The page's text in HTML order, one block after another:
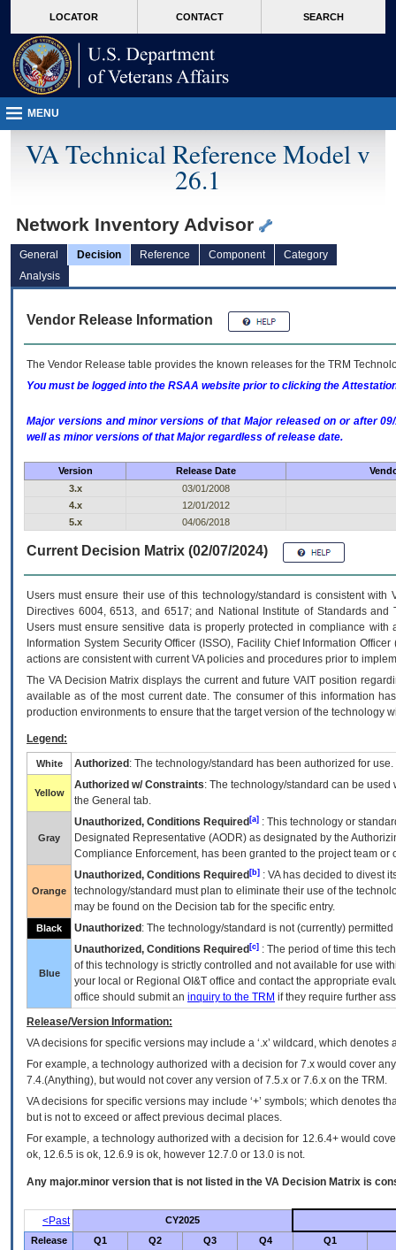
VA
page
content
LOCATOR CONTACT SEARCH
MENU
VA Technical Reference Model v
26.1
Network Inventory Advisor
General Decision Reference Component
Category
Analysis
Vendor Release Information
The Vendor Release table provides the known releases for the TRM
You must be logged into the RSAA website prior to clicking the
Major versions and minor versions of that Major released on or after
well as minor versions of that Major regardless of release date.
Version Release Date
3.x
03/01/2008
4.x
12/01/2012
5.x
04/06/2018
Current Decision Matrix (02/07/2024)
Users must ensure their use of this technology/standard is consistent
Directives 6004, 6513, and 6517; and National Institute of Standards
Users must ensure sensitive data is properly protected in compliance
Information System Security Officer (ISSO), Facility Chief Information
actions are consistent with current VA policies and procedures prior to
The VADecision Matrix displays the current and futureVA IT position
available as of the most current date. The consumer of this information
production environments to ensure that the target version of the technology
Legend:
White Authorized : The technology/standard has been authorized for use.
Yellow
Authorized w/ Constraints: The technology/standard can be
the General tab.
Gray
Unauthorized, Conditions Required [a] : This technology or
Designated Representative (AODR) as designated by the
Compliance Enforcement, has been granted to the project team
Orange
Unauthorized, Conditions Required [b] : VAhas decided to divest
technology/standard must plan to eliminate their use of the
may be found on the Decision tab for the specific entry.
Black Unauthorized : The technology/standard is not (currently)
Blue
Unauthorized, Conditions Required [c] : The period of time this
of this technology is strictly controlled and not available for use
your local or Regional OI&T office and contact the appropriate
office should submit an inquiry to the TRM if they require further
Release/Version Information:
VAdecisions for specific versions may include a ‘.x’ wildcard, which
For example, a technology authorized with a decision for 7.x would cover
7.4.(Anything), but would not cover any version of 7.5.x or 7.6.x on the TRM.
VA decisions for specific versions may include ‘+’ symbols; which denotes
but is not to exceed or affect previous decimal places.
For example, a technology authorized with a decision for 12.6.4+ would
ok, 12.6.5 is ok, 12.6.9 is ok, however 12.7.0 or 13.0 is not.
Any major.minor version that is not listed in the VA Decision Matrix is
<Past
CY2025
Release
Q1 Q2 Q3 Q4 Q1